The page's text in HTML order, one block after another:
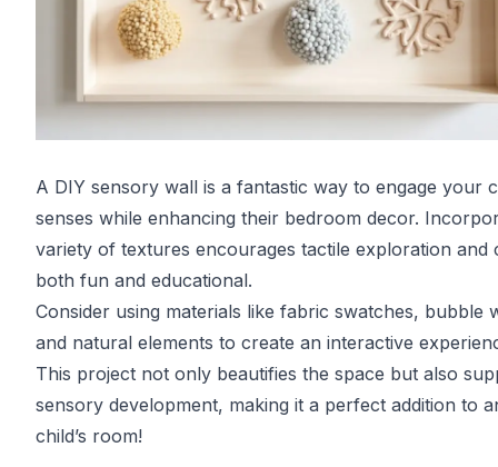
A DIY sensory wall is a fantastic way to engage your
senses while enhancing their bedroom decor.
variety of textures encourages tactile exploration and
both fun and educational.
Consider using materials like fabric swatches, bubble
and natural elements to create an interactive
This project not only beautifies the space but also
sensory development, making it a perfect addition to
child’s room!